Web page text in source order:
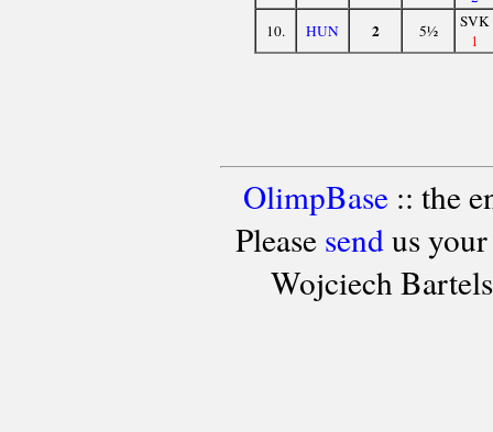
10.
HUN 2 5½
SVK
1
OlimpBase:: the
Please sendus your
Wojciech